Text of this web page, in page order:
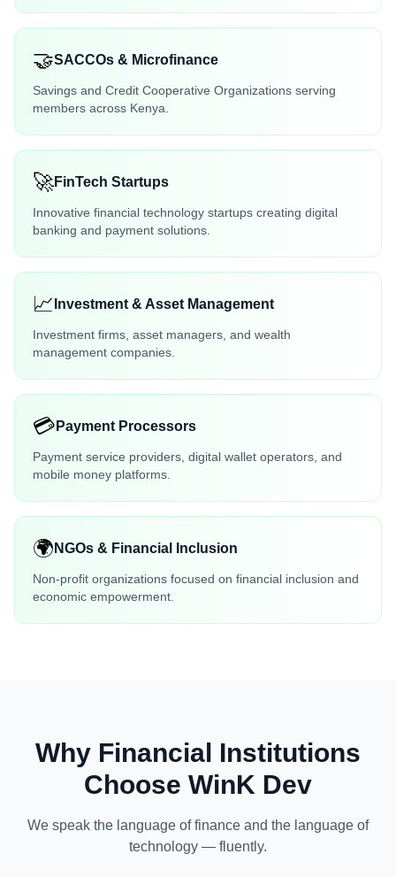
🤝SACCOs & Microfinance
Savings and Credit Cooperative Organizations serving
members across Kenya.
🚀FinTech Startups
Innovative financial technology startups creating digital
banking and payment solutions.
📈 Investment & Asset Management
Investment firms, asset managers, and wealth
management companies.
💳 Payment Processors
Payment service providers, digital wallet operators, and
mobile money platforms.
🌍 NGOs & Financial Inclusion
Non-profit organizations focused on financial inclusion and
economic empowerment.
Why Financial Institutions
Choose WinK Dev
We speak the language of finance and the language of
technology — fluently.